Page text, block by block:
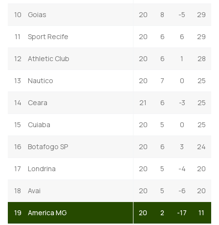
10 Goias 20 8 -5 29
11 Sport Recife 20 6 6 29
12 Athletic Club 20 6 1 28
13 Nautico 20 7 0 25
14 Ceara 21 6 -3 25
15 Cuiaba 20 5 0 25
16 Botafogo SP 20 6 3 24
17 Londrina 20 5 -4 20
18 Avai 20 5 -6 20
19 America MG 20 2 -17 11